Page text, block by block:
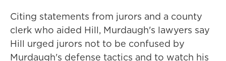
Citing statements from jurors and a county
clerk who aided Hill, Murdaugh's lawyers say
Hill urged jurors not to be confused by
Murdaugh's defense tactics and to watch his